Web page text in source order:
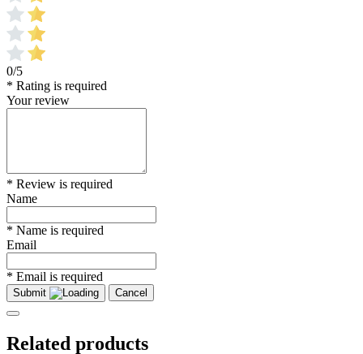
0/5
* Rating is required
Your review
* Review is required
Name
* Name is required
Email
* Email is required
Submit Cancel
Related products